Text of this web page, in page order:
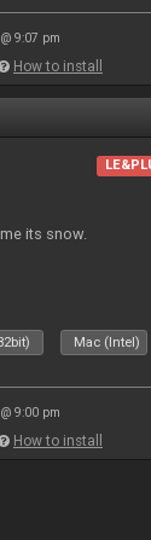
9:07 pm
How to install
its snow.
Mac (Intel)
9:00 pm
How to install